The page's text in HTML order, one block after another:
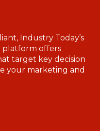
Industry Today’s
platform offers
target key decision
your marketing and